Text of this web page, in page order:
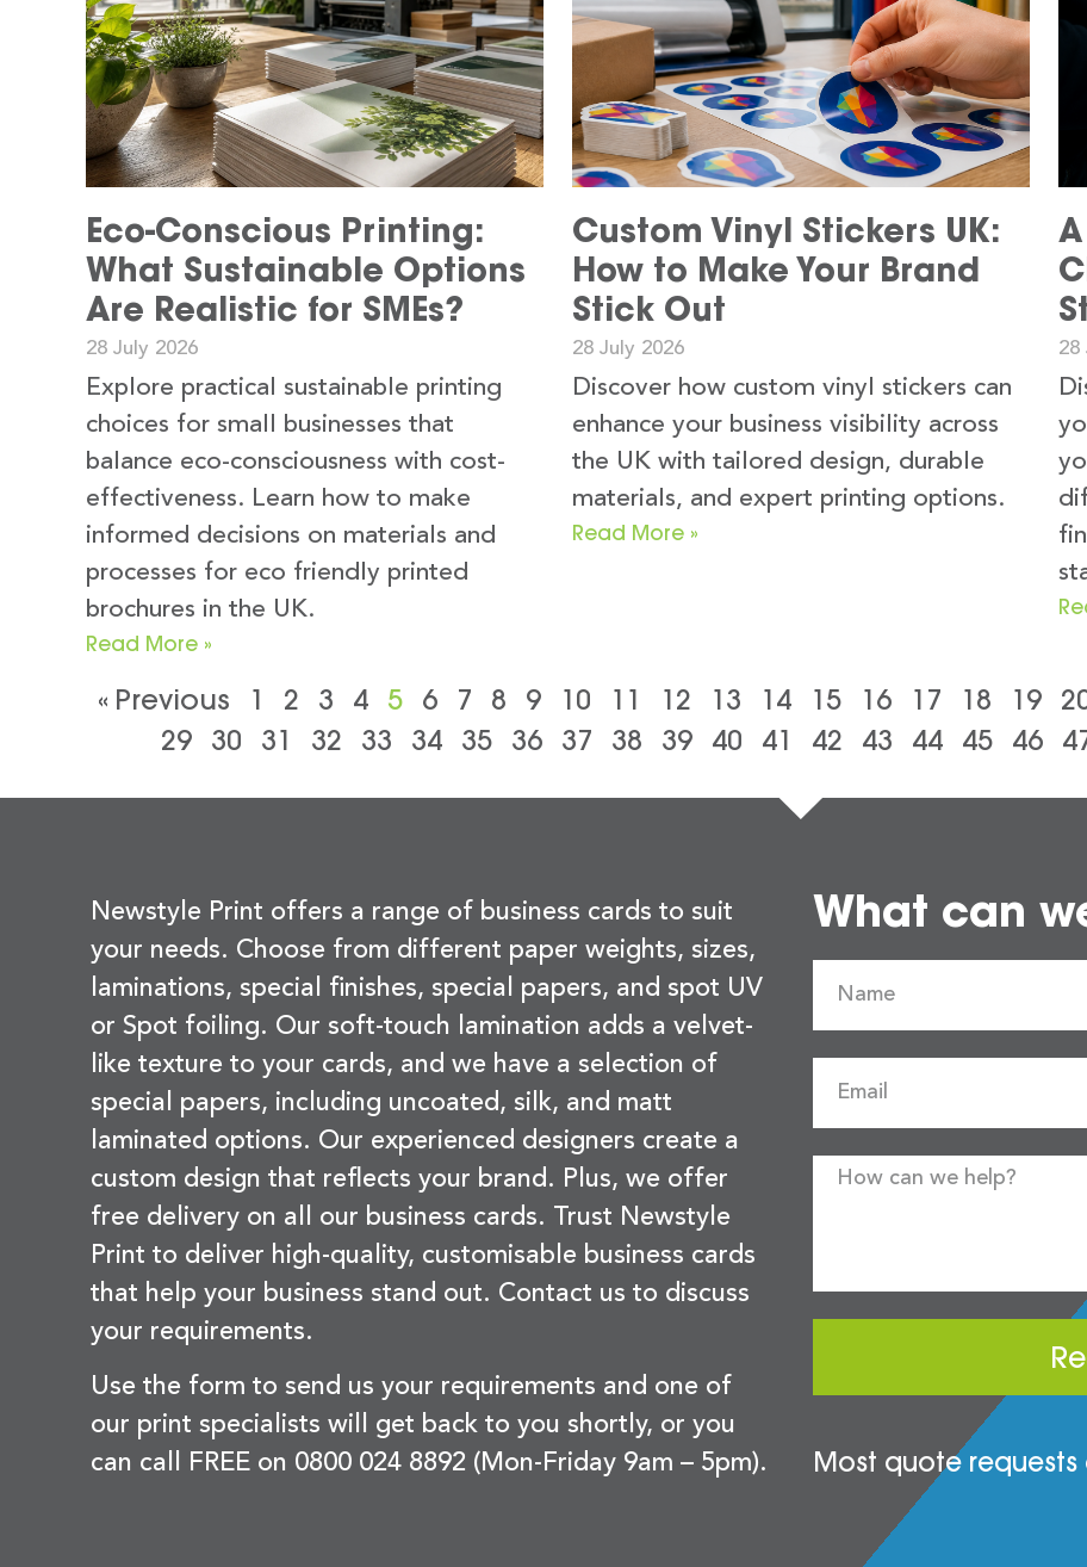
Eco-Conscious Printing:
What Sustainable Options
Are Realistic for SMEs?
28 July 2026
Explore practical sustainable printing
choices for small businesses that
balance eco-consciousness with cost-
effectiveness. Learn how to make
informed decisions on materials and
processes for eco friendly printed
brochures in the UK.
Read More »
Custom Vinyl Stickers UK:
How to Make Your Brand
Stick Out
28 July 2026
Discover how custom vinyl stickers can
enhance your business visibility across
the UK with tailored design, durable
materials, and expert printing options.
Read More »
28
« Previous 1 2 3 4 5 6 7 8 9 10 11 12 13 14 15 16 17 18 19
29
30 31 32 33 34 35 36 37 38 39 40 41 42 43 44 45 46
Newstyle Print offers a range of business cards to suit
your needs. Choose from different paper weights, sizes,
laminations, special finishes, special papers, and spot UV
or Spot foiling. Our soft-touch lamination adds a velvet-
like texture to your cards, and we have a selection of
special papers, including uncoated, silk, and matt
laminated options. Our experienced designers create a
custom design that reflects your brand. Plus, we offer
free delivery on all our business cards. Trust Newstyle
Print to deliver high-quality, customisable business cards
that help your business stand out. Contact us to discuss
your requirements.
Use the form to send us your requirements and one of
our print specialists will get back to you shortly, or you
can call FREE on 0800 024 8892 (Mon-Friday 9am – 5pm).
What can
Most quote